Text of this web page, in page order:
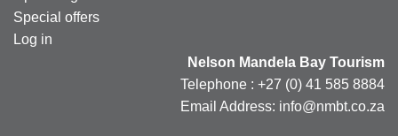
Special offers
Log in
Nelson Mandela Bay Tourism
Telephone : +27 (0) 41 585 8884
Email Address: info@nmbt.co.za